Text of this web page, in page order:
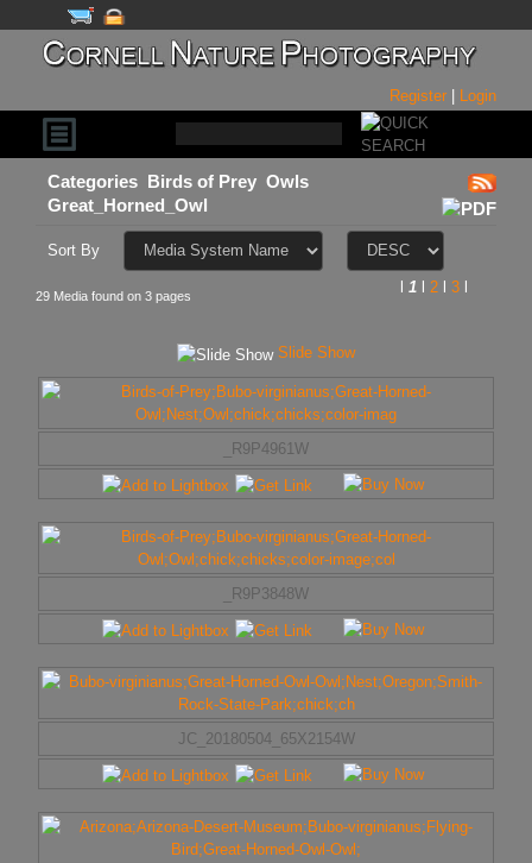
Register | Login
Categories Birds of Prey Owls
Great_Horned_Owl
Sort By
29 Media found on 3 pages l 1l 2l 3l
Slide Show
_R9P4961W
_R9P3848W
JC_20180504_65X2154W